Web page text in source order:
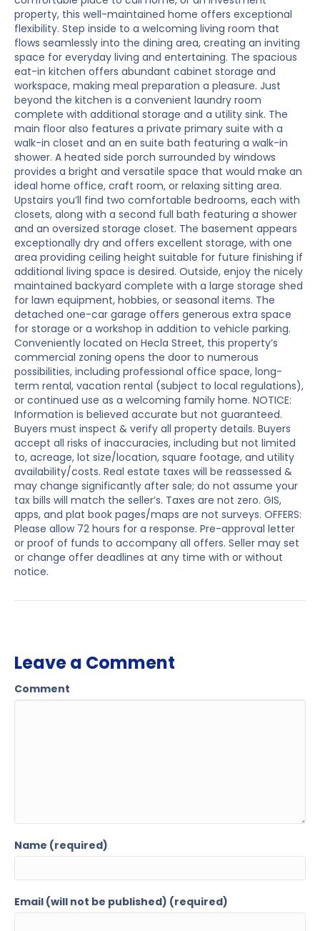
property, this well-maintained home offers exceptional
flexibility. Step inside to a welcoming living room that
flows seamlessly into the dining area, creating an inviting
space for everyday living and entertaining. The spacious
eat-in kitchen offers abundant cabinet storage and
workspace, making meal preparation a pleasure. Just
beyond the kitchen is a convenient laundry room
complete with additional storage and a utility sink. The
main floor also features a private primary suite with a
walk-in closet and an en suite bath featuring a walk-in
shower. A heated side porch surrounded by windows
provides a bright and versatile space that would make an
ideal home office, craft room, or relaxing sitting area.
Upstairs you’ll find two comfortable bedrooms, each with
closets, along with a second full bath featuring a shower
and an oversized storage closet. The basement appears
exceptionally dry and offers excellent storage, with one
area providing ceiling height suitable for future finishing if
additional living space is desired. Outside, enjoy the nicely
maintained backyard complete with a large storage shed
for lawn equipment, hobbies, or seasonal items. The
detached one-car garage offers generous extra space
for storage or a workshop in addition to vehicle parking.
Conveniently located on Hecla Street, this property’s
commercial zoning opens the door to numerous
possibilities, including professional office space, long-
term rental, vacation rental (subject to local regulations),
or continued use as a welcoming family home. NOTICE:
Information is believed accurate but not guaranteed.
Buyers must inspect & verify all property details. Buyers
accept all risks of inaccuracies, including but not limited
to, acreage, lot size/location, square footage, and utility
availability/costs. Real estate taxes will be reassessed &
may change significantly after sale; do not assume your
tax bills will match the seller’s. Taxes are not zero. GIS,
apps, and plat book pages/maps are not surveys. OFFERS:
Please allow 72 hours for a response. Pre-approval letter
or proof of funds to accompany all offers. Seller may set
or change offer deadlines at any time with or without
notice.
Leave a Comment
Comment
Name (required)
Email (will not be published) (required)